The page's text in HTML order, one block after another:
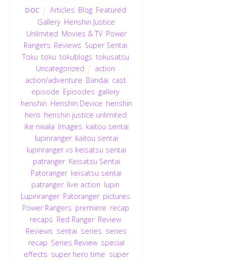
DOC Articles Blog, Featured
Gallery Henshin Justice
Unlimited Movies & TV, Power
Rangers Reviews Super Sentai
Toku toku tokublogs tokusatsu
Uncategorized
action
action/adventure Bandai cast,
episode Episodes gallery
henshin Henshin Device henshin
hero henshin justice unlimited
ike nwala Images kaitou sentai
lupinranger, kaitou sentai
lupinranger vs keisatsu sentai
patranger, Keisatsu Sentai
Patoranger, keisatsu sentai
patranger, live action lupin
Lupinranger, Patoranger, pictures
Power Rangers premiere recap
recaps Red Ranger, Review
Reviews sentai series series
recap Series Review, special
effects super hero time super